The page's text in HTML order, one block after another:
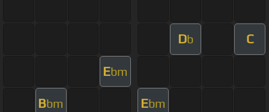
Db C
Ebm
Bbm Ebm